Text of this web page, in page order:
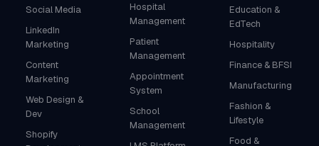
Social Media
LinkedIn
Marketing
Content
Marketing
Web Design &
Dev
Shopify
Hospital
Management
Patient
Management
Appointment
System
School
Management
Education &
EdTech
Hospitality
Finance & BFSI
Manufacturing
Fashion &
Lifestyle
Food &